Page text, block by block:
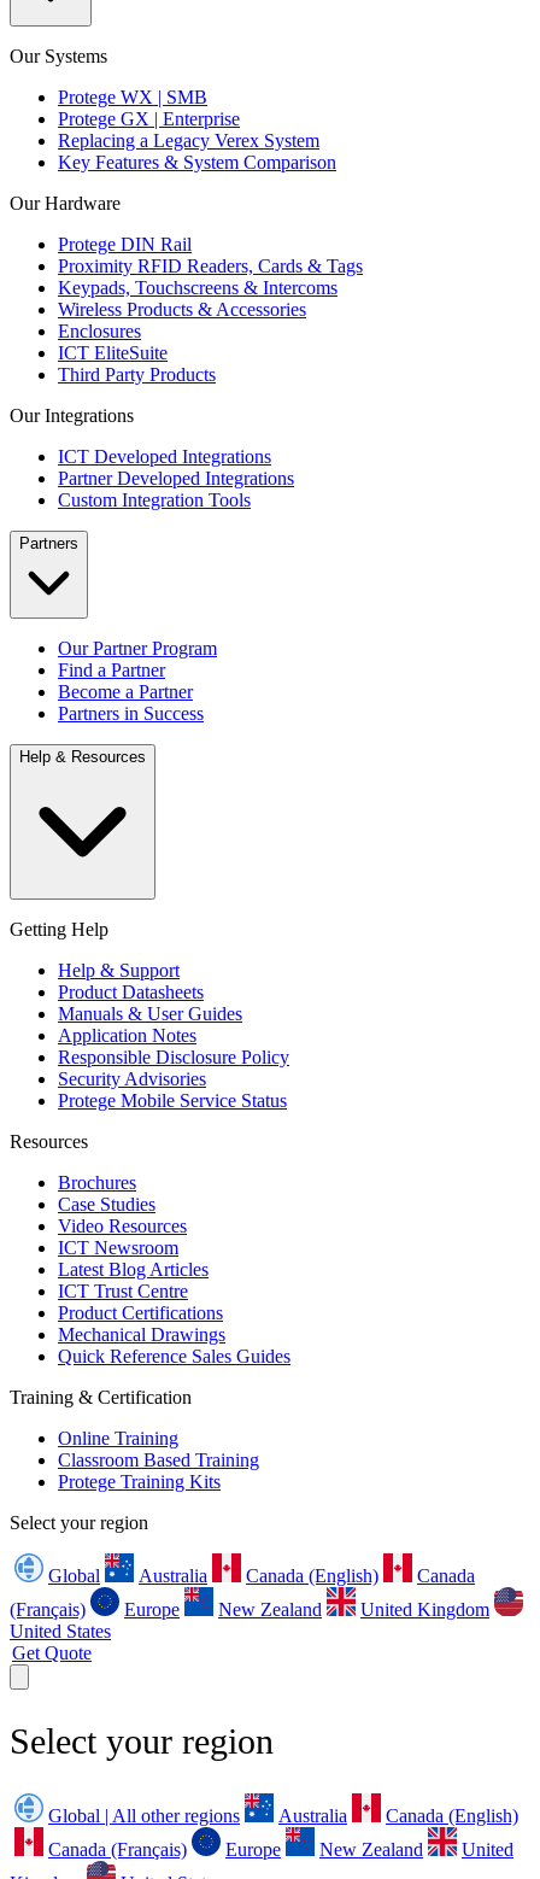
Our Systems
Protege WX | SMB
Protege GX | Enterprise
Replacing a Legacy Verex System
Key Features & System Comparison
Our Hardware
Protege DIN Rail
Proximity RFID Readers, Cards & Tags
Keypads, Touchscreens & Intercoms
Wireless Products & Accessories
Enclosures
ICT EliteSuite
Third Party Products
Our Integrations
ICT Developed Integrations
Partner Developed Integrations
Custom Integration Tools
Partners
Our Partner Program
Find a Partner
Become a Partner
Partners in Success
Help & Resources
Getting Help
Help & Support
Product Datasheets
Manuals & User Guides
Application Notes
Responsible Disclosure Policy
Security Advisories
Protege Mobile Service Status
Resources
Brochures
Case Studies
Video Resources
ICT Newsroom
Latest Blog Articles
ICT Trust Centre
Product Certifications
Mechanical Drawings
Quick Reference Sales Guides
Training & Certification
Online Training
Classroom Based Training
Protege Training Kits
Select your region
Global Australia Canada (English)
Canada
(Français)
Europe New Zealand
United Kingdom
United States
Get Quote
Select your region
Global | All other regions Australia
Canada (English)
Canada (Français)
Europe New Zealand
United